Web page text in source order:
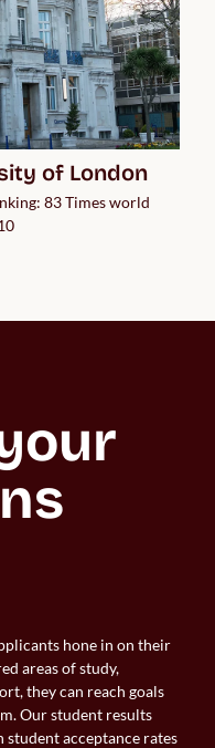
of London
83 Times world
hone in on their
areas of study,
they can reach goals
Our student results
acceptance rates